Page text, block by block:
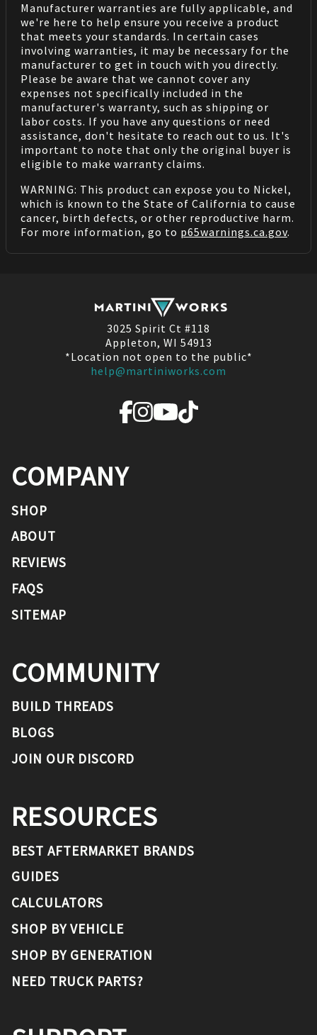
Manufacturer warranties are fully applicable, and
we're here to help ensure you receive a product
that meets your standards. In certain cases
involving warranties, it may be necessary for the
manufacturer to get in touch with you directly.
Please be aware that we cannot cover any
expenses not specifically included in the
manufacturer's warranty, such as shipping or
labor costs. If you have any questions or need
assistance, don't hesitate to reach out to us. It's
important to note that only the original buyer is
eligible to make warranty claims.
WARNING: This product can expose you to Nickel,
which is known to the State of California to cause
cancer, birth defects, or other reproductive harm.
For more information, go to p65warnings.ca.gov.
3025 Spirit Ct #118
Appleton, WI 54913
*Location not open to the public*
help@martiniworks.com
COMPANY
SHOP
ABOUT
REVIEWS
FAQS
SITEMAP
COMMUNITY
BUILD THREADS
BLOGS
JOIN OUR DISCORD
RESOURCES
BEST AFTERMARKET BRANDS
GUIDES
CALCULATORS
SHOP BY VEHICLE
SHOP BY GENERATION
NEED TRUCK PARTS?